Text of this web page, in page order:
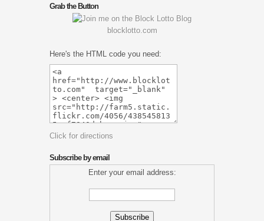
Grab the Button
blocklotto.com
Here's the HTML code you need:
Click for directions
Subscribe by email
Enter your email address: